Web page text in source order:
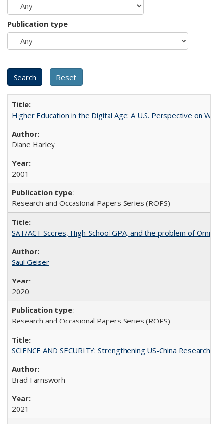
Publication type
Higher Education in the Digital Age: A U.S. Perspective on
Diane Harley
2001
Research and Occasional Papers Series (ROPS)
SAT/ACT Scores, High-School GPA, and the problem of
Saul Geiser
2020
Research and Occasional Papers Series (ROPS)
SCIENCE AND SECURITY: Strengthening US-China
Brad Farnsworh
2021